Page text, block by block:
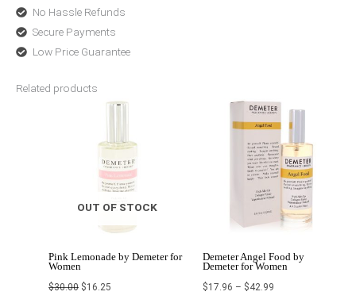
No Hassle Refunds
Secure Payments
Low Price Guarantee
Related products
OUT OF STOCK
Pink Lemonade by Demeter for
Women
$30.00
Original
$16.25
Current
Demeter Angel Food by
Demeter for Women
$17.96 – $42.99
Price
range:
through